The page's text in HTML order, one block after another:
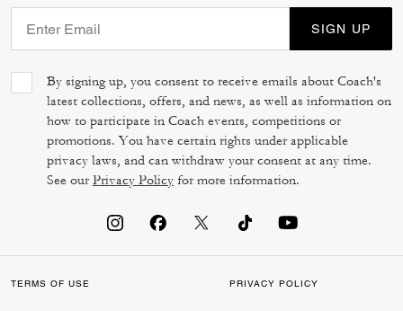
SIGN UP
By signing up, you consent to receive emails about Coach's
latest collections, offers, and news, as well as information on
how to participate in Coach events, competitions or
promotions. You have certain rights under applicable
privacy laws, and can withdraw your consent at any time.
See ourPrivacy Policy for more information.
TERMS OF USE PRIVACY POLICY